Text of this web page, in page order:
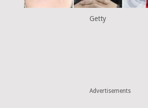
Getty
Advertisements